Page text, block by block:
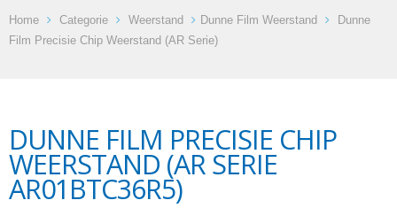
Home Categorie Weerstand Dunne Film Weerstand
Dunne
Film Precisie Chip Weerstand (AR Serie)
DUNNE FILM PRECISIE CHIP
WEERSTAND (AR SERIE
AR01BTC36R5)